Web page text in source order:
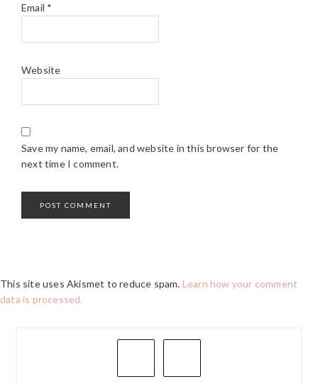
Email *
Website
Save my name, email, and website in this browser for the
next time I comment.
This site uses Akismet to reduce spam. Learn how your comment
data is processed.
PRIMARY